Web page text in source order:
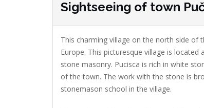
Sightseeing of town
This charming village on the north side of
Europe. This picturesque village is
stone masonry. Pucisca is rich in white
of the town. The work with the stone is
stonemason school in the village.